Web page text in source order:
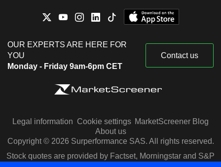
OUR EXPERTS ARE HERE FOR
YOU
Monday - Friday 9am-6pm CET
Contact us
Legal information Cookie settings MarketScreener Blog
About us
Copyright © 2026 Surperformance SAS. All rights reserved.
Stock quotes are provided by Factset, Morningstar and S&P